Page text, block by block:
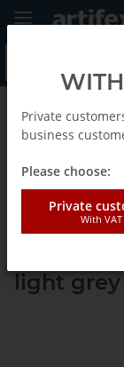
Back to list
Tanos
orange
light grey
Private
business
Please choose:
Private
With VAT